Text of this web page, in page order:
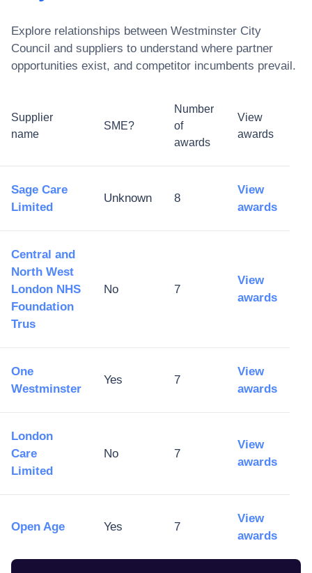
Explore relationships between Westminster City
Council and suppliers to understand where partner
opportunities exist, and competitor incumbents prevail.
Supplier
name
SME?
Number
of
awards
View
awards
Sage Care
Limited
Unknown 8
View
awards
Central and
North West
London NHS
Foundation
Trus
No 7
View
awards
One
Westminster
Yes 7
View
awards
London
Care
Limited
No 7
View
awards
Open Age Yes 7
View
awards